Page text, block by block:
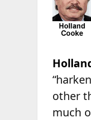
other
much